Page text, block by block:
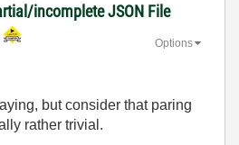
incomplete JSON File
Options
but consider that paring
rather trivial.